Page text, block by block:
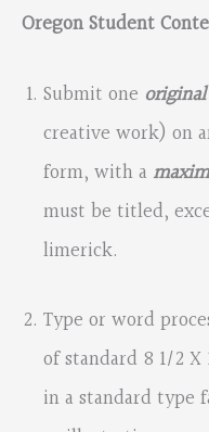
Oregon Student
Submit one original
creative work) on
form, with a
must be titled,
limerick.
Type or word
of standard 8 1/2
in a standard type